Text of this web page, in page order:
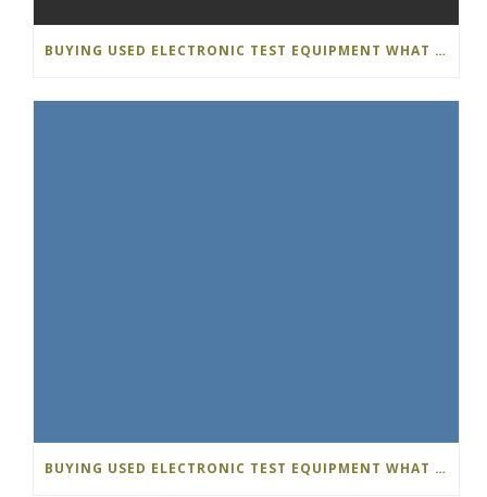
BUYING USED ELECTRONIC TEST EQUIPMENT WHAT S THE DIFFERENCE…
BUYING USED ELECTRONIC TEST EQUIPMENT WHAT S THE DIFFERENCE…